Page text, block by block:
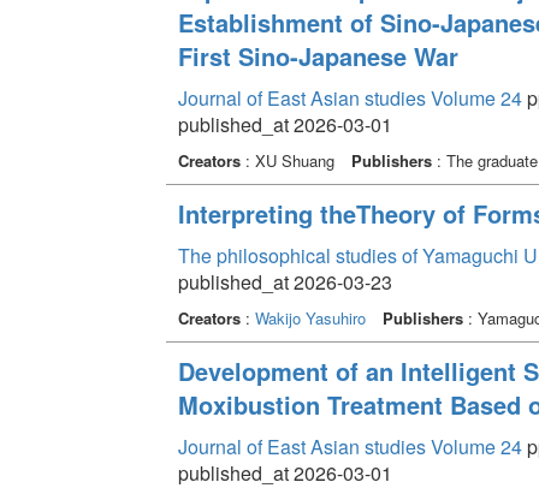
Establishment of Sino-
First Sino-Japanese War
Journal of East Asian studies Volume 24
published_at 2026-03-01
Creators: XU Shuang Publishers: The
Interpreting theTheory of
The philosophical studies of Yamaguchi
published_at 2026-03-23
Creators: Wakijo Yasuhiro Publishers:
Development of an Intelligent
Moxibustion Treatment Based
Journal of East Asian studies Volume 24
published_at 2026-03-01